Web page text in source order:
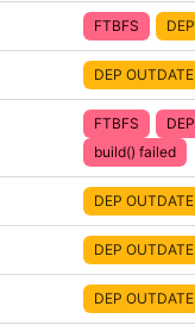
FTBFS
DEP
FTBFS
build() failed
DEP
DEP
DEP